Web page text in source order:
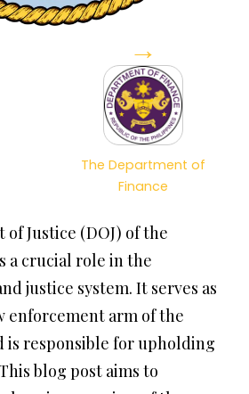
→
The Department of
Finance
Justice (DOJ) of the
a crucial role in the
justice system. It serves as
enforcement arm of the
is responsible for upholding
This blog post aims to